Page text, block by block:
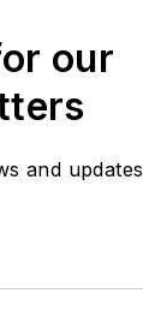
our
and updates